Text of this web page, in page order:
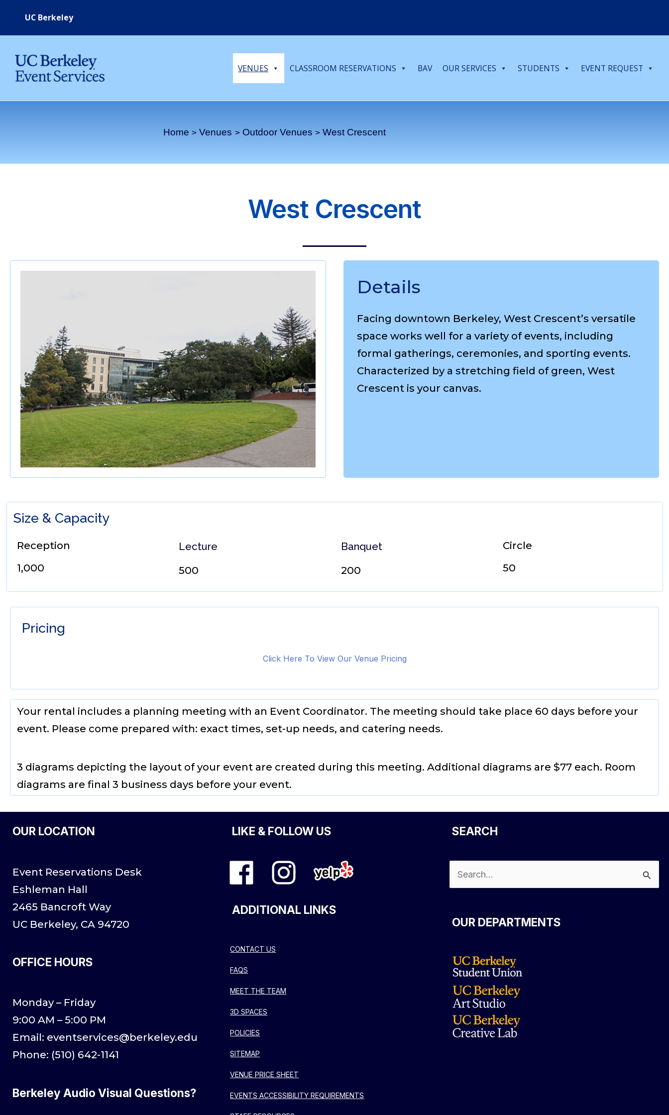
content
UC Berkeley
VENUES CLASSROOM RESERVATIONS BAV OUR SERVICES STUDENTS EVENT REQUEST
Home Venues Outdoor Venues West Crescent
West Crescent
Details
Facing downtown Berkeley, West Crescent’s versatile
space works well for a variety of events, including
formal gatherings, ceremonies, and sporting events.
Characterized by a stretching field of green, West
Crescent is your canvas.
Size & Capacity
Reception
1,000
Lecture
500
Banquet
200
Circle
50
Pricing
Click Here To View Our Venue Pricing
Your rental includes a planning meeting with an Event Coordinator. The meeting should take place 60 days before your
event. Please come prepared with: exact times, set-up needs, and catering needs.
3 diagrams depicting the layout of your event are created during this meeting. Additional diagrams are $77 each. Room
diagrams are final 3 business days before your event.
OUR LOCATION
Event Reservations Desk
Eshleman Hall
2465 Bancroft Way
UC Berkeley, CA 94720
OFFICE HOURS
Monday – Friday
9:00 AM – 5:00 PM
Email: eventservices@berkeley.edu
Phone: (510) 642-1141
Berkeley Audio Visual Questions?
LIKE & FOLLOW US
ADDITIONAL LINKS
CONTACT US
FAQS
MEET THE TEAM
3D SPACES
POLICIES
SITEMAP
VENUE PRICE SHEET
EVENTS ACCESSIBILITY REQUIREMENTS
SEARCH
OUR DEPARTMENTS